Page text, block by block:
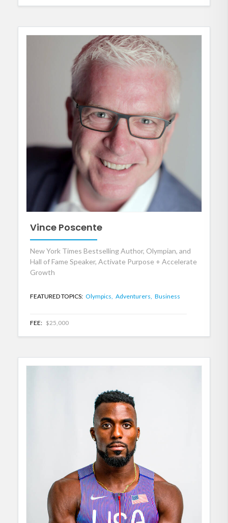
Vince Poscente
New York Times Bestselling Author, Olympian, and
Hall of Fame Speaker, Activate Purpose + Accelerate
Growth
FEATURED TOPICS: Olympics, Adventurers, Business
FEE: $25,000